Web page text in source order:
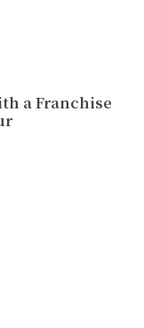
a Franchise